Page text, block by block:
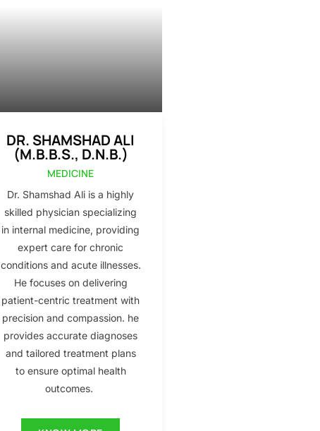
DR. SHAMSHAD ALI
(M.B.B.S., D.N.B.)
MEDICINE
Dr. Shamshad Ali is a highly
skilled physician specializing
in internal medicine, providing
expert care for chronic
conditions and acute illnesses.
He focuses on delivering
patient-centric treatment with
precision and compassion. he
provides accurate diagnoses
and tailored treatment plans
to ensure optimal health
outcomes.